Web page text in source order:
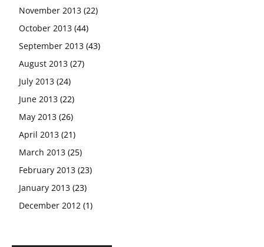
November 2013 (22)
October 2013 (44)
September 2013 (43)
August 2013 (27)
July 2013 (24)
June 2013 (22)
May 2013 (26)
April 2013 (21)
March 2013 (25)
February 2013 (23)
January 2013 (23)
December 2012 (1)